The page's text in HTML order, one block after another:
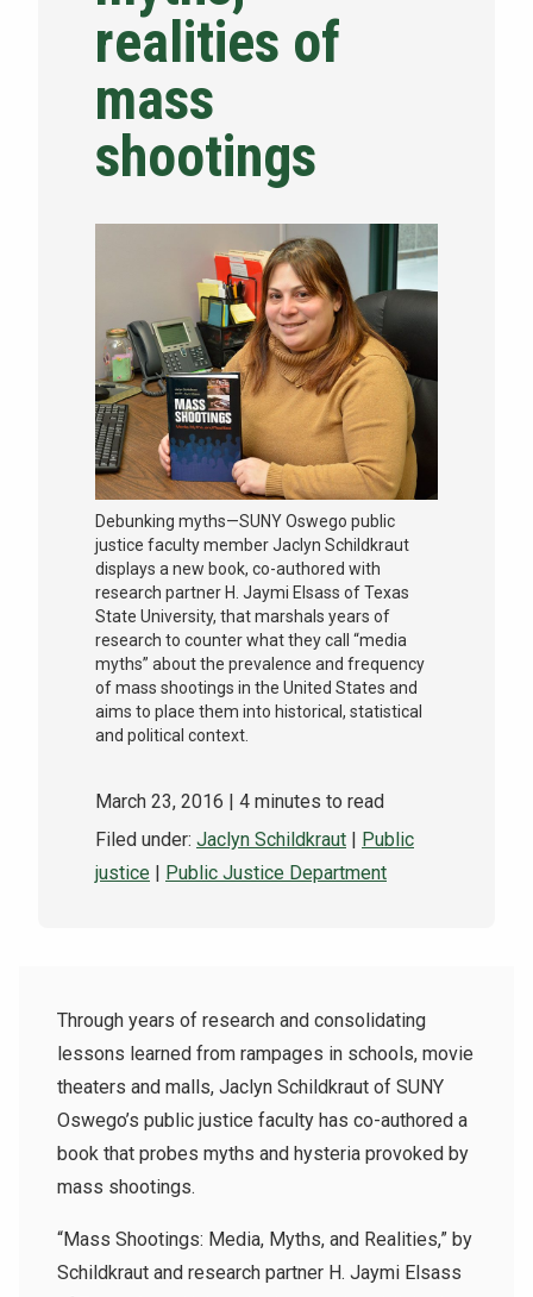
NEWS & EVENTS
ATHLETICS
QUICK LINKS
Visit
realities of
mass
shootings
Debunking myths—SUNY Oswego public
justice faculty member Jaclyn Schildkraut
displays a new book, co-authored with
research partner H. Jaymi Elsass of Texas
State University, that marshals years of
research to counter what they call “media
myths” about the prevalence and frequency
of mass shootings in the United States and
aims to place them into historical, statistical
and political context.
March 23, 2016 | 4 minutes to read
Filed under: Jaclyn Schildkraut | Public
justice | Public Justice Department
Through years of research and consolidating
lessons learned from rampages in schools, movie
theaters and malls, Jaclyn Schildkraut of SUNY
Oswego’s public justice faculty has co-authored a
book that probes myths and hysteria provoked by
mass shootings.
“Mass Shootings: Media, Myths, and Realities,” by
Schildkraut and research partner H. Jaymi Elsass